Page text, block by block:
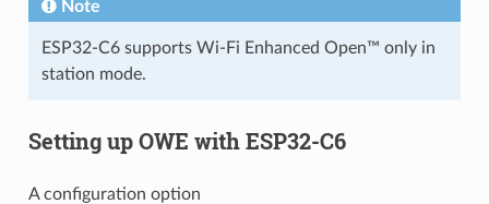
Note
ESP32-C6 supports Wi-Fi Enhanced Open™ only in
station mode.
Setting up OWE with ESP32-C6
A configuration option